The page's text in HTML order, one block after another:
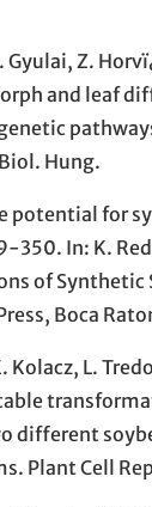
Gyulai, Z.
and leaf
Hung.
potential for
350. In: K.
of Synthetic
Boca
Kolacz, L.
different
Plant Cell